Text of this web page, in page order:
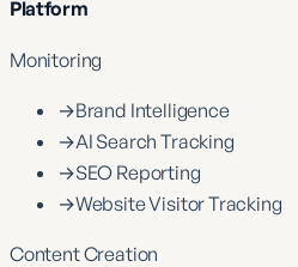
Platform
Monitoring
→Brand Intelligence
→AI Search Tracking
→SEO Reporting
→Website Visitor Tracking
Content Creation